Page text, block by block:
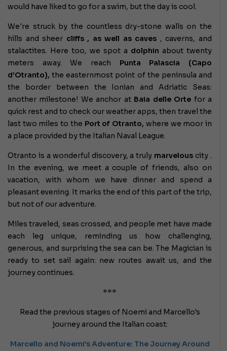
would have liked to go for a swim, but the day is cool.
We're struck by the countless dry-stone walls on the
hills and sheer cliffs , as well as caves , caverns, and
stalactites. Here too, we spot a dolphin about twenty
meters away. We reach Punta Palascia (Capo
d'Otranto), the easternmost point of the peninsula and
the border between the Ionian and Adriatic Seas:
another milestone! We anchor at Baia delle Orte for a
quick rest and to check our weather apps, then travel the
last two miles to the Port of Otranto, where we moor in
a place provided by the Italian Naval League.
Otranto is a wonderful discovery, a truly marvelous city .
In the evening, we meet a couple of friends, also on
vacation, with whom we have dinner and spend a
pleasant evening. It marks the end of this part of the trip,
but not of our adventure.
Miles traveled, seas crossed, and people met have made
each leg unique, reminding us how challenging,
generous, and surprising the sea can be. The Magician is
ready to set sail again: new routes await us, and the
journey continues.
***
Read the previous stages of Noemi and Marcello's
journey around the Italian coast:
Marcello and Noemi's Adventure: The Journey Around